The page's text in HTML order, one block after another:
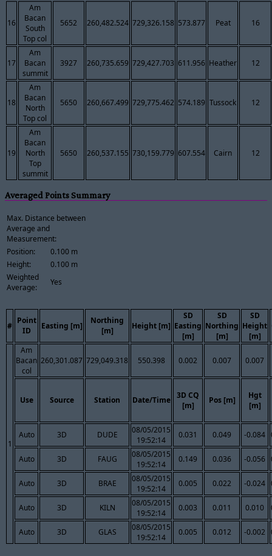
16
Am
Bacan
South
Top col
5652 260,482.524 729,326.158 573.877 Peat 16
17
Am
Bacan
summit
3927 260,735.659 729,427.703 611.956 Heather 12
18
Am
Bacan
North
Top col
5650 260,667.499 729,775.462 574.189 Tussock 12
19
Am
Bacan
North
Top
summit
5650 260,537.155 730,159.779 607.554 Cairn 12
Averaged Points Summary
Max. Distance between
Average and
Measurement:
Position:
0.100 m
Height:
0.100 m
Weighted
Average:
Yes
#
Point
ID
Easting [m]
Northing
[m]
Height [m]
SD
Easting
[m]
SD
Northing
[m]
SD
Height
[m]
1
Am
Bacan
col
260,301.087 729,049.318 550.398 0.002 0.007 0.007
Use Source Station Date/Time
3D CQ
[m]
Pos [m]
Hgt
[m]
Auto 3D DUDE
08/05/2015
19:52:14
0.031 0.049 -0.084
Auto 3D FAUG
08/05/2015
19:52:14
0.149 0.036 -0.056
Auto 3D BRAE
08/05/2015
19:52:14
0.005 0.022 -0.024
Auto 3D KILN
08/05/2015
19:52:14
0.003 0.011 0.010
Auto 3D GLAS
08/05/2015
19:52:14
0.005 0.012 -0.002